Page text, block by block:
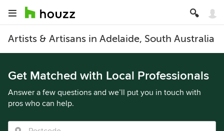
Artists & Artisans in Adelaide, South Australia
Get Matched with Local Professionals
Answer a few questions and we’ll put you in touch with
pros who can help.